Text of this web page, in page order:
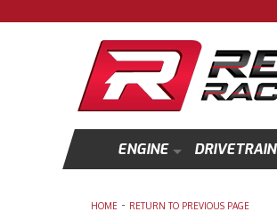
ENGINE DRIVETRAIN
HOME - RETURN TO PREVIOUS PAGE